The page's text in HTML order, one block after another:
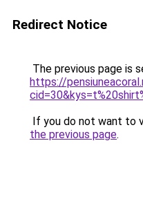
Redirect Notice
The previous page is
https://
If you do not want to
the previous page.